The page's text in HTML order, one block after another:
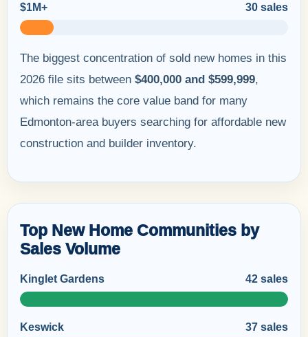
$1M+ 30 sales
The biggest concentration of sold new homes in this
2026 file sits between $400,000 and $599,999,
which remains the core value band for many
Edmonton-area buyers searching for affordable new
construction and builder inventory.
Top New Home Communities by
Sales Volume
Kinglet Gardens 42 sales
Keswick 37 sales